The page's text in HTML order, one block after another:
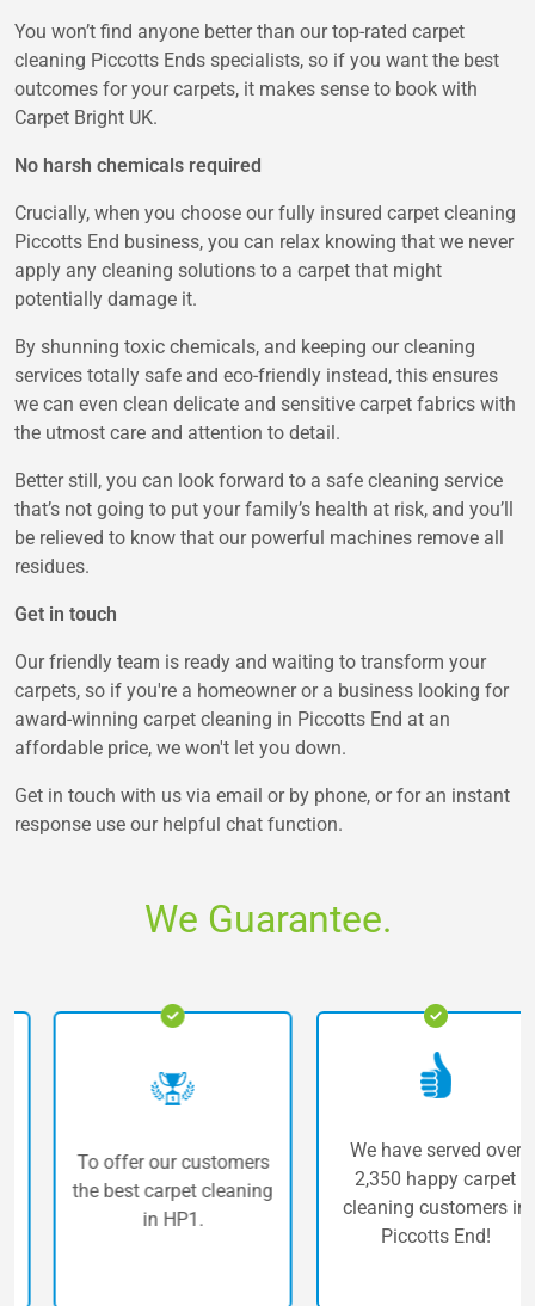
You won’t find anyone better than our top-rated carpet
cleaning Piccotts Ends specialists, so if you want the best
outcomes for your carpets, it makes sense to book with
Carpet Bright UK.
No harsh chemicals required
Crucially, when you choose our fully insured carpet cleaning
Piccotts End business, you can relax knowing that we never
apply any cleaning solutions to a carpet that might
potentially damage it.
By shunning toxic chemicals, and keeping our cleaning
services totally safe and eco-friendly instead, this ensures
we can even clean delicate and sensitive carpet fabrics with
the utmost care and attention to detail.
Better still, you can look forward to a safe cleaning service
that’s not going to put your family’s health at risk, and you’ll
be relieved to know that our powerful machines remove all
residues.
Get in touch
Our friendly team is ready and waiting to transform your
carpets, so if you're a homeowner or a business looking for
award-winning carpet cleaning in Piccotts End at an
affordable price, we won't let you down.
Get in touch with us via email or by phone, or for an instant
response use our helpful chat function.
We Guarantee.
To offer our customers
the best carpet cleaning
in HP1.
We have served over
2,350 happy carpet
cleaning customers in
Piccotts End!